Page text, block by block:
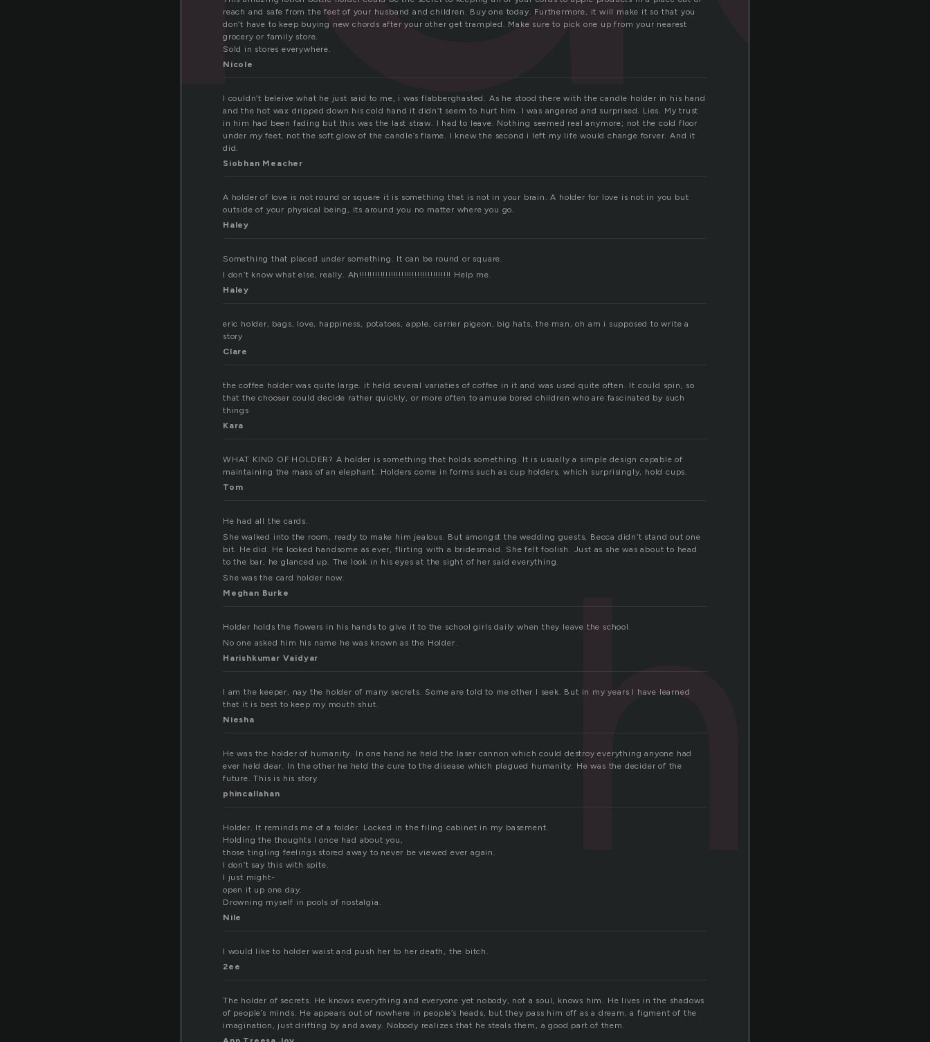
reach and safe from the feet of your husband and children. Buy one today. Furthermore, it will make it so that you
don’t have to keep buying new chords after your other get trampled. Make sure to pick one up from your nearest
grocery or family store.
Sold in stores everywhere.
Nicole
I couldn’t beleive what he just said to me, i was flabberghasted. As he stood there with the candle holder in his hand
and the hot wax dripped down his cold hand it didn’t seem to hurt him. I was angered and surprised. Lies. My trust
in him had been fading but this was the last straw. I had to leave. Nothing seemed real anymore; not the cold floor
under my feet, not the soft glow of the candle’s flame. I knew the second i left my life would change forver. And it
did.
Siobhan Meacher
A holder of love is not round or square it is something that is not in your brain. A holder for love is not in you but
outside of your physical being, its around you no matter where you go.
Haley
Something that placed under something. It can be round or square.
I don’t know what else, really. Ah!!!!!!!!!!!!!!!!!!!!!!!!!!!!!!!!!!! Help me.
Haley
eric holder, bags, love, happiness, potatoes, apple, carrier pigeon, big hats, the man, oh am i supposed to write a
story
Clare
the coffee holder was quite large. it held several variaties of coffee in it and was used quite often. It could spin, so
that the chooser could decide rather quickly, or more often to amuse bored children who are fascinated by such
things
Kara
WHAT KIND OF HOLDER? A holder is something that holds something. It is usually a simple design capable of
maintaining the mass of an elephant. Holders come in forms such as cup holders, which surprisingly, hold cups.
Tom
He had all the cards.
She walked into the room, ready to make him jealous. But amongst the wedding guests, Becca didn’t stand out one
bit. He did. He looked handsome as ever, flirting with a bridesmaid. She felt foolish. Just as she was about to head
to the bar, he glanced up. The look in his eyes at the sight of her said everything.
She was the card holder now.
Meghan Burke
Holder holds the flowers in his hands to give it to the school girls daily when they leave the school.
No one asked him his name he was known as the Holder.
Harishkumar Vaidyar
I am the keeper, nay the holder of many secrets. Some are told to me other I seek. But in my years I have learned
that it is best to keep my mouth shut.
Niesha
He was the holder of humanity. In one hand he held the laser cannon which could destroy everything anyone had
ever held dear. In the other he held the cure to the disease which plagued humanity. He was the decider of the
future. This is his story
phincallahan
Holder. It reminds me of a folder. Locked in the filing cabinet in my basement.
Holding the thoughts I once had about you,
those tingling feelings stored away to never be viewed ever again.
I don’t say this with spite.
I just might-
open it up one day.
Drowning myself in pools of nostalgia.
Nile
I would like to holder waist and push her to her death, the bitch.
2ee
The holder of secrets. He knows everything and everyone yet nobody, not a soul, knows him. He lives in the shadows
of people’s minds. He appears out of nowhere in people’s heads, but they pass him off as a dream, a figment of the
imagination, just drifting by and away. Nobody realizes that he steals them, a good part of them.